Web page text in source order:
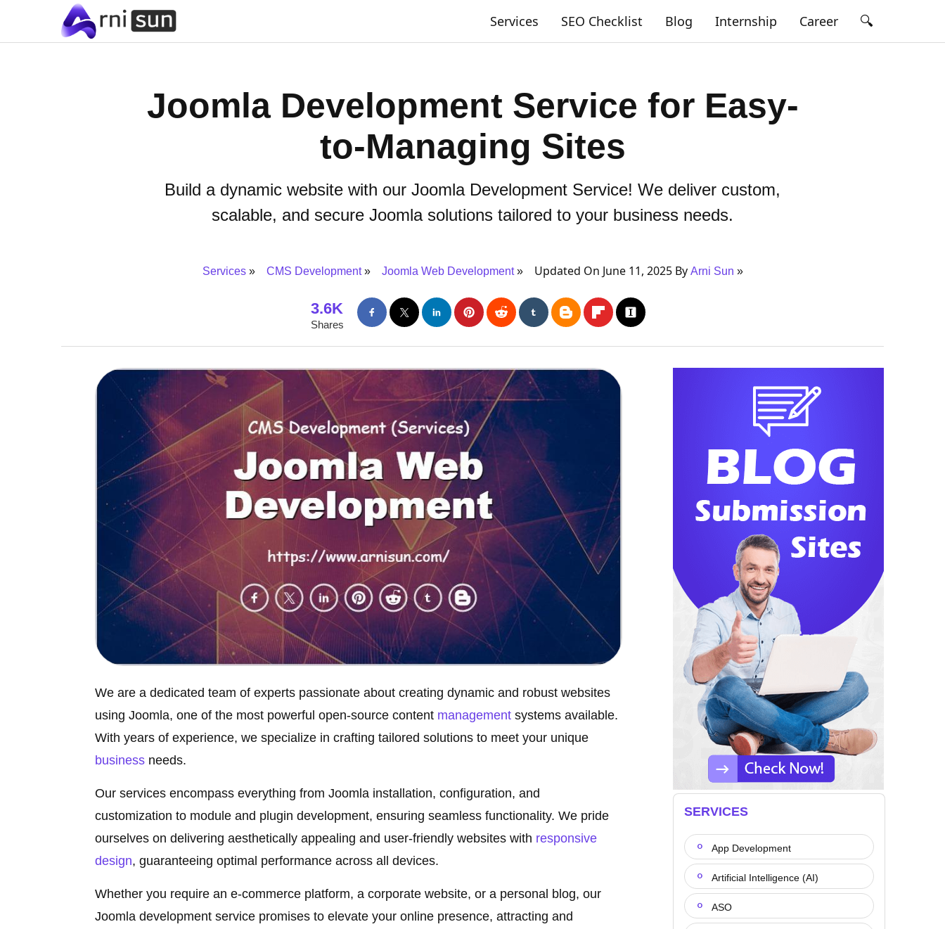
Services SEO Checklist Blog Internship Career 🔍
Joomla Development Service for Easy-
to-Managing Sites
Build a dynamic website with our Joomla Development Service! We deliver custom,
scalable, and secure Joomla solutions tailored to your business needs.
Services CMS Development Joomla Web Development Updated On June 11, 2025 By Arni Sun
3.6K
Shares
We are a dedicated team of experts passionate about creating dynamic and robust websites
using Joomla, one of the most powerful open-source content management systems available.
With years of experience, we specialize in crafting tailored solutions to meet your unique
business needs.
Our services encompass everything from Joomla installation, configuration, and
customization to module and plugin development, ensuring seamless functionality. We pride
ourselves on delivering aesthetically appealing and user-friendly websites with responsive
design, guaranteeing optimal performance across all devices.
Whether you require an e-commerce platform, a corporate website, or a personal blog, our
Joomla development service promises to elevate your online presence, attracting and
SERVICES
App Development
Artificial Intelligence (AI)
ASO